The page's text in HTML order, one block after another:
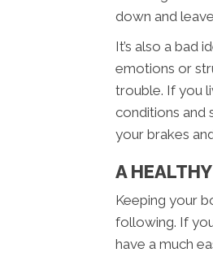
down and
It’s also a bad
emotions or
trouble. If you
conditions and
your brakes
A
Keeping your
following. If
have a much